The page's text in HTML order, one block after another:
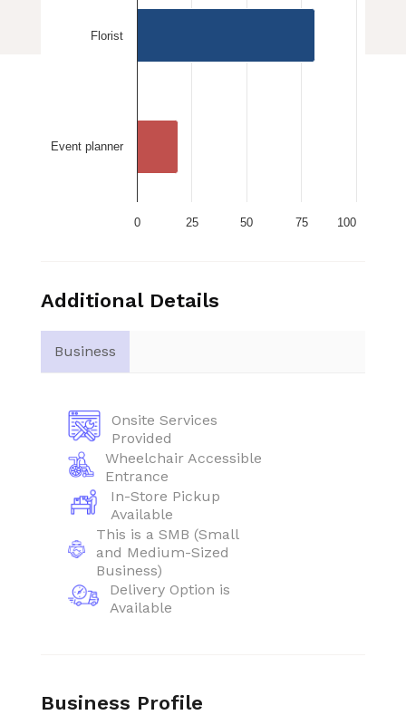
0 100
25 50 75
Florist
Event planner
Additional Details
Business
Onsite Services
Provided
Wheelchair Accessible
Entrance
In-Store Pickup
Available
This is a SMB (Small
and Medium-Sized
Business)
Delivery Option is
Available
Business Profile